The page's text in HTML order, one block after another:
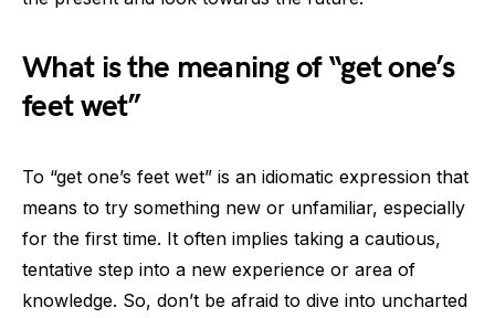
What is the meaning of “get one’s
feet wet”
To “get one’s feet wet” is an idiomatic expression that
means to try something new or unfamiliar, especially
for the first time. It often implies taking a cautious,
tentative step into a new experience or area of
knowledge. So, don’t be afraid to dive into uncharted